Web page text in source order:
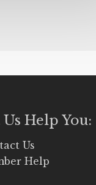
Help You:
Us
Help